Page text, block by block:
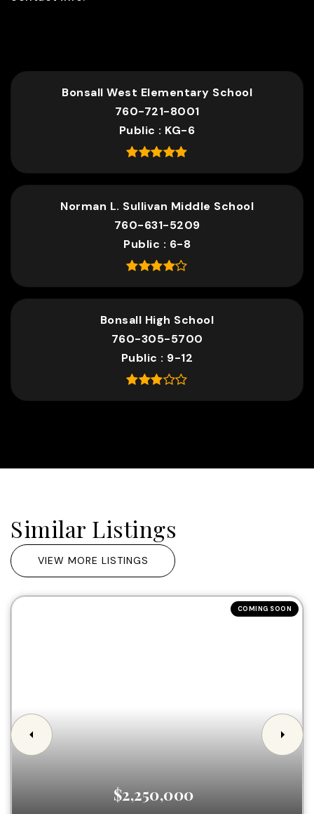
Bonsall West Elementary School
760-721-8001
Public
KG-6
Norman L. Sullivan Middle School
760-631-5209
Public
6-8
Bonsall High School
760-305-5700
Public
9-12
Similar Listings
VIEW MORE LISTINGS
COMING SOON
$2,250,000